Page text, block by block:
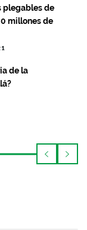
plegables de
millones de
de la